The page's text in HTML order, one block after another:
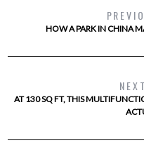
HOW A PARK IN CHINA
AT 130 SQ FT, THIS